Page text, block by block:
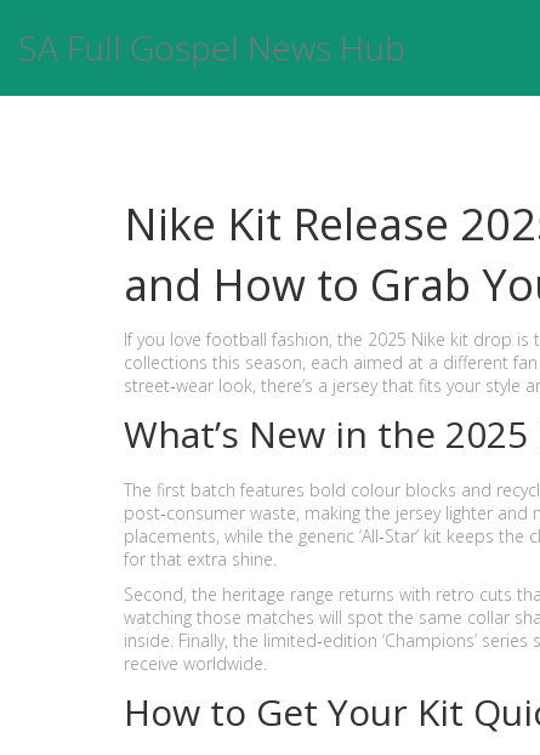
SA Full Gospel News Hub
Nike Kit Release
and How to Grab
If you love football fashion, the 2025 Nike kit drop
collections this season, each aimed at a different
street‑wear look, there’s a jersey that fits your style
What’s New in the
The first batch features bold colour blocks and
post‑consumer waste, making the jersey lighter
placements, while the generic ‘All‑Star’ kit keeps
for that extra shine.
Second, the heritage range returns with retro cuts
watching those matches will spot the same collar
inside. Finally, the limited‑edition ‘Champions’
receive worldwide.
How to Get Your Kit